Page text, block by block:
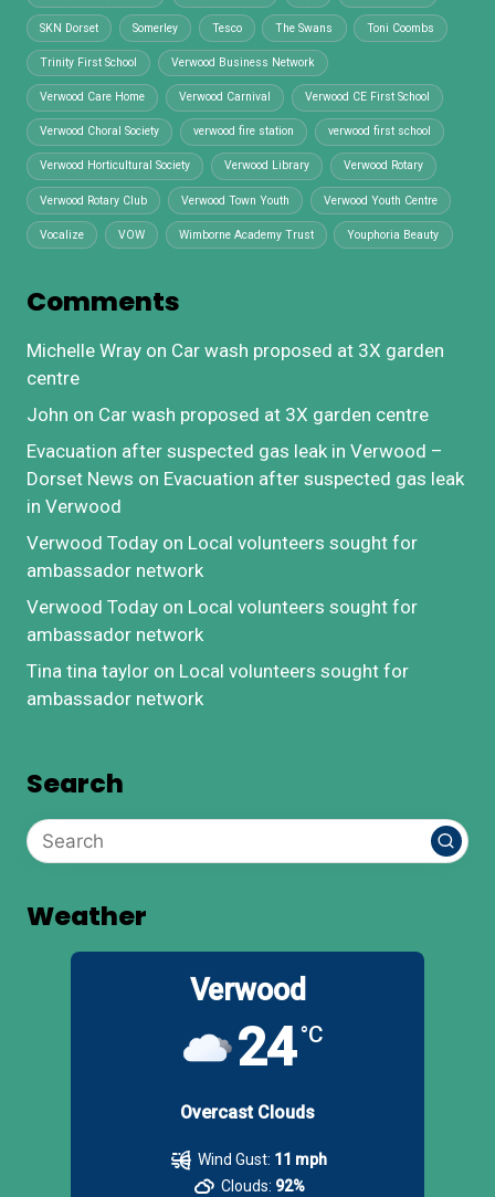
SKN Dorset Somerley Tesco The Swans Toni Coombs
Trinity First School Verwood Business Network
Verwood Care Home Verwood Carnival Verwood CE First School
Verwood Choral Society verwood fire station verwood first school
Verwood Horticultural Society Verwood Library Verwood Rotary
Verwood Rotary Club Verwood Town Youth Verwood Youth Centre
Vocalize VOW Wimborne Academy Trust Youphoria Beauty
Comments
Michelle Wray on Car wash proposed at 3X garden
centre
John on Car wash proposed at 3X garden centre
Evacuation after suspected gas leak in Verwood –
Dorset News on Evacuation after suspected gas leak
in Verwood
Verwood Today on Local volunteers sought for
ambassador network
Verwood Today on Local volunteers sought for
ambassador network
Tina tina taylor on Local volunteers sought for
ambassador network
Search
Weather
Verwood
24°C
Overcast Clouds
Wind Gust: 11 mph
Clouds: 92%